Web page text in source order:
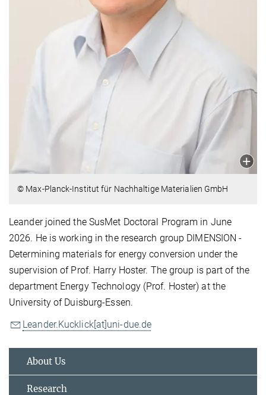
© Max-Planck-Institut für Nachhaltige Materialien GmbH
Leander joined the SusMet Doctoral Program in June
2026. He is working in the research group DIMENSION -
Determining materials for energy conversion under the
supervision of Prof. Harry Hoster. The group is part of the
department Energy Technology (Prof. Hoster) at the
University of Duisburg-Essen.
Leander.Kucklick[at]uni-due.de
About Us
Research